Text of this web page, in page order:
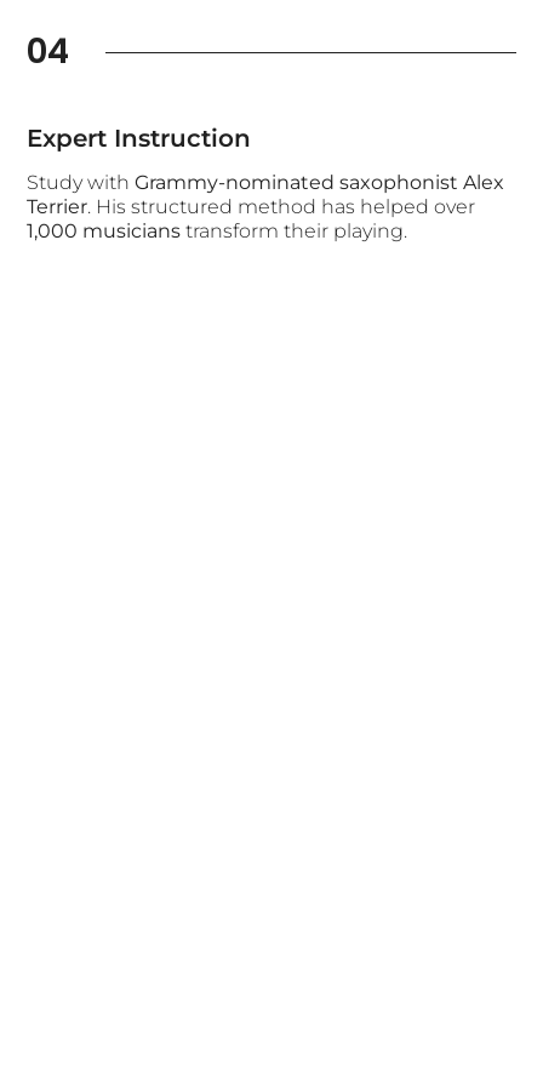
04
Expert Instruction
Study withGrammy-nominated saxophonist Alex
Terrier. His structured method has helped over
1,000 musicians transform their playing.